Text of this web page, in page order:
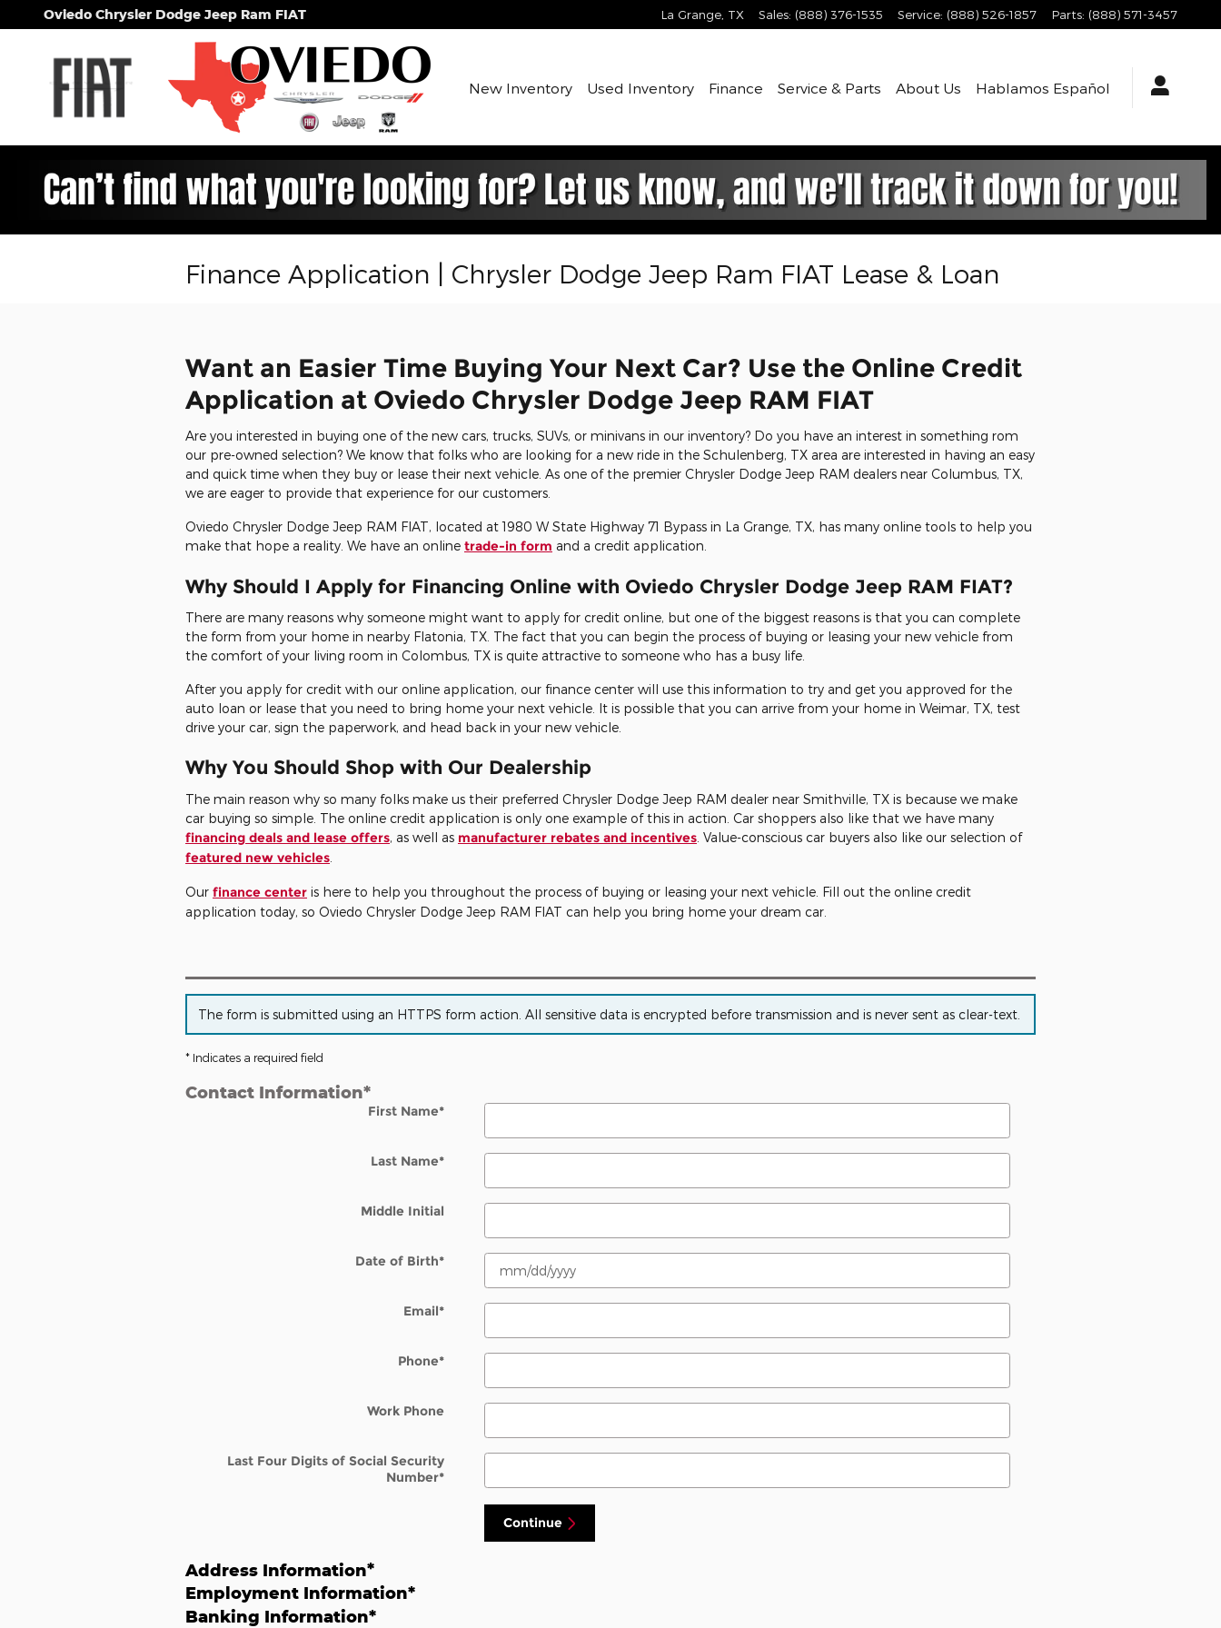
Skip to main content
Oviedo Chrysler Dodge Jeep Ram FIAT La Grange TX Sales: (888) 376-1535 Service: (888) 526-1857 Parts: (888) 571-3457
New Inventory Used Inventory Finance Service & Parts About Us Hablamos Español
Finance Application | Chrysler Dodge Jeep Ram FIAT Lease & Loan
Want an Easier Time Buying Your Next Car? Use the Online Credit
Application at Oviedo Chrysler Dodge Jeep RAM FIAT
Are you interested in buying one of the new cars, trucks, SUVs, or minivans in our inventory? Do you have an interest in something rom
our pre-owned selection? We know that folks who are looking for a new ride in the Schulenberg, TX area are interested in having an easy
and quick time when they buy or lease their next vehicle. As one of the premier Chrysler Dodge Jeep RAM dealers near Columbus, TX,
we are eager to provide that experience for our customers.
Oviedo Chrysler Dodge Jeep RAM FIAT, located at 1980 W State Highway 71 Bypass in La Grange, TX, has many online tools to help you
make that hope a reality. We have an online trade-in form and a credit application.
Why Should I Apply for Financing Online with Oviedo Chrysler Dodge Jeep RAM FIAT?
There are many reasons why someone might want to apply for credit online, but one of the biggest reasons is that you can complete
the form from your home in nearby Flatonia, TX. The fact that you can begin the process of buying or leasing your new vehicle from
the comfort of your living room in Colombus, TX is quite attractive to someone who has a busy life.
After you apply for credit with our online application, our finance center will use this information to try and get you approved for the
auto loan or lease that you need to bring home your next vehicle. It is possible that you can arrive from your home in Weimar, TX, test
drive your car, sign the paperwork, and head back in your new vehicle.
Why You Should Shop with Our Dealership
The main reason why so many folks make us their preferred Chrysler Dodge Jeep RAM dealer near Smithville, TX is because we make
car buying so simple. The online credit application is only one example of this in action. Car shoppers also like that we have many
financing deals and lease offers, as well as manufacturer rebates and incentives . Value-conscious car buyers also like our selection of
featured new vehicles
Our finance center is here to help you throughout the process of buying or leasing your next vehicle. Fill out the online credit
application today, so Oviedo Chrysler Dodge Jeep RAM FIAT can help you bring home your dream car.
The form is submitted using an HTTPS form action. All sensitive data is encrypted before transmission and is never sent as clear-text.
* Indicates a required field
Contact Information*
First Name*
Last Name*
Middle Initial
Date of Birth*
Email*
Phone*
Work Phone
Last Four Digits of Social Security
Number*
Continue
Address Information*
Employment Information*
Banking Information*